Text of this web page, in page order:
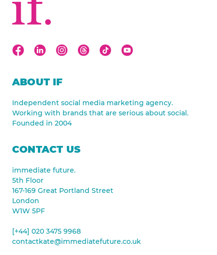
ABOUT IF
Independent social media marketing agency.
Working with brands that are serious about social.
Founded in 2004
CONTACT US
immediate future.
5th Floor
167-169 Great Portland Street
London
W1W 5PF
[+44] 020 3475 9968
contactkate@immediatefuture.co.uk